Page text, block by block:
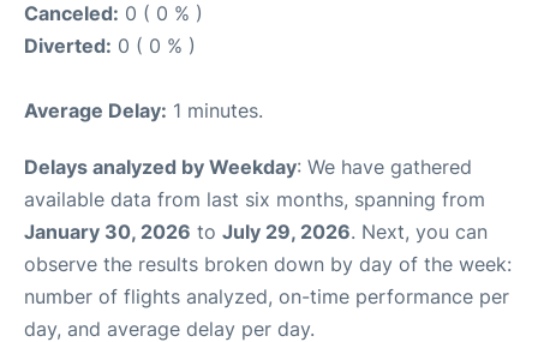
Canceled: 0 ( 0 % )
Diverted: 0 ( 0 % )
Average Delay: 1 minutes.
Delays analyzed by Weekday: We have gathered
available data from last six months, spanning from
January 30, 2026 to July 29, 2026. Next, you can
observe the results broken down by day of the week:
number of flights analyzed, on-time performance per
day, and average delay per day.